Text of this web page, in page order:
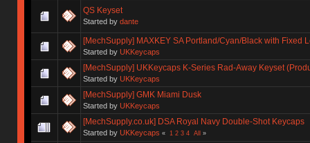
QS Keyset
Started by dante
[MechSupply] MAXKEY SA Portland/Cyan/Black with Fixed
Started by UKKeycaps
[MechSupply] UKKeycaps K-Series Rad-Away Keyset
Started by UKKeycaps
[MechSupply] GMK Miami Dusk
Started by UKKeycaps
[MechSupply.co.uk] DSA Royal Navy Double-Shot Keycaps
Started by UKKeycaps « 1 2 3 4 All »